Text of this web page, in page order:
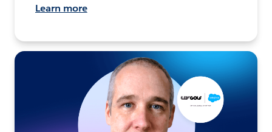
Learn more